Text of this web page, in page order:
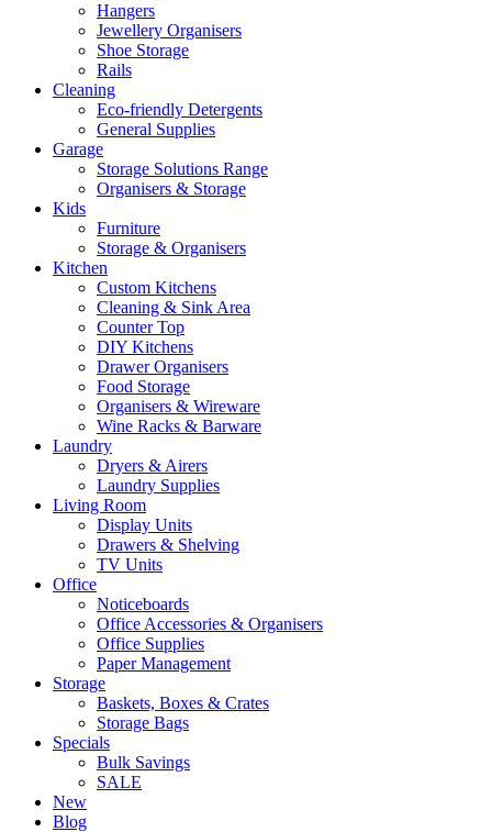
Hangers
Jewellery Organisers
Shoe Storage
Rails
Cleaning
Eco-friendly Detergents
General Supplies
Garage
Storage Solutions Range
Organisers & Storage
Kids
Furniture
Storage & Organisers
Kitchen
Custom Kitchens
Cleaning & Sink Area
Counter Top
DIY Kitchens
Drawer Organisers
Food Storage
Organisers & Wireware
Wine Racks & Barware
Laundry
Dryers & Airers
Laundry Supplies
Living Room
Display Units
Drawers & Shelving
TV Units
Office
Noticeboards
Office Accessories & Organisers
Office Supplies
Paper Management
Storage
Baskets, Boxes & Crates
Storage Bags
Specials
Bulk Savings
SALE
New
Blog